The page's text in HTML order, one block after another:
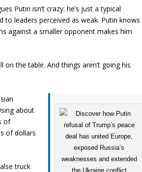
Putin isn’t crazy: he’s just a typical
to leaders perceived as weak. Putin knows
against a smaller opponent makes him
on the table. And things aren’t going his
about
of
of dollars
truck